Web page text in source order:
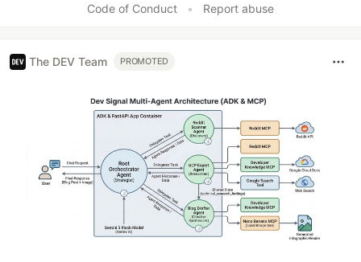
Code of Conduct
• Report abuse
The DEV Team PROMOTED